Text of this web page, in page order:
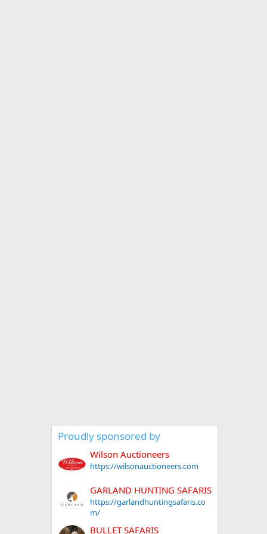
Proudly sponsored by
Wilson Auctioneers
https://wilsonauctioneers.com
GARLAND HUNTING SAFARIS
https://garlandhuntingsafaris.co
m/
BULLET SAFARIS